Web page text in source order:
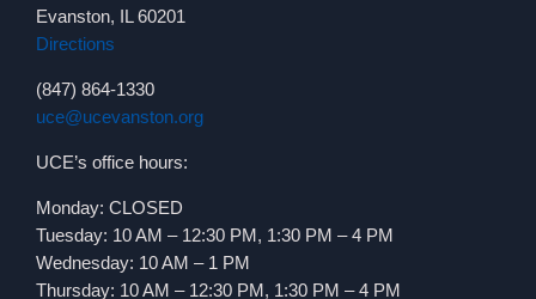
Evanston, IL 60201
Directions
(847) 864-1330
uce@ucevanston.org
UCE’s office hours:
Monday: CLOSED
Tuesday: 10 AM – 12:30 PM, 1:30 PM – 4 PM
Wednesday: 10 AM – 1 PM
Thursday: 10 AM – 12:30 PM, 1:30 PM – 4 PM